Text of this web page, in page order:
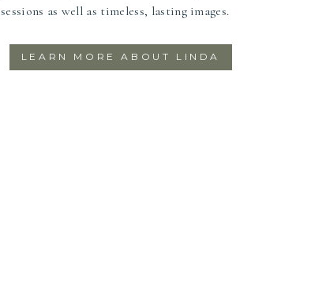
sessions as well as timeless, lasting images.
LEARN MORE ABOUT LINDA